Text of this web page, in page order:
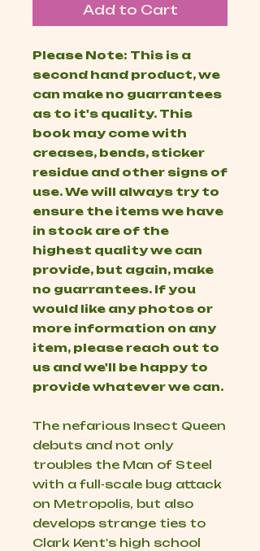
Add to Cart
Please Note: This is a
second hand product, we
can make no guarrantees
as to it's quality. This
book may come with
creases, bends, sticker
residue and other signs of
use. We will always try to
ensure the items we have
in stock are of the
highest quality we can
provide, but again, make
no guarrantees. If you
would like any photos or
more information on any
item, please reach out to
us and we'll be happy to
provide whatever we can.
The nefarious Insect Queen
debuts and not only
troubles the Man of Steel
with a full-scale bug attack
on Metropolis, but also
develops strange ties to
Clark Kent's high school